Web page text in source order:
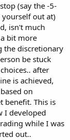
(say the -5-
out at)
isn't much
bit more
the discretionary
be stuck
after
is achieved,
on
benefit. This is
I developed
while I was
out..